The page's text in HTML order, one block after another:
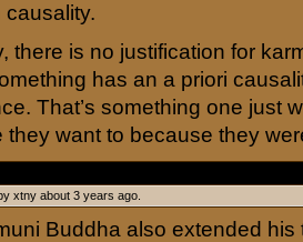
there is no justification for
has an a priori
That’s something one just
they want to because they
xtny about 3 years ago.
Buddha also extended his